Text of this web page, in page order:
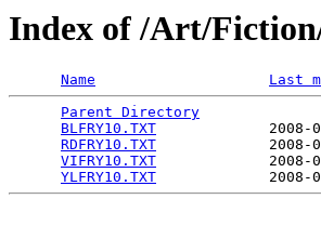
Index of /Art/
Name Last
Parent Directory
BLFRY10.TXT
RDFRY10.TXT
VIFRY10.TXT
YLFRY10.TXT